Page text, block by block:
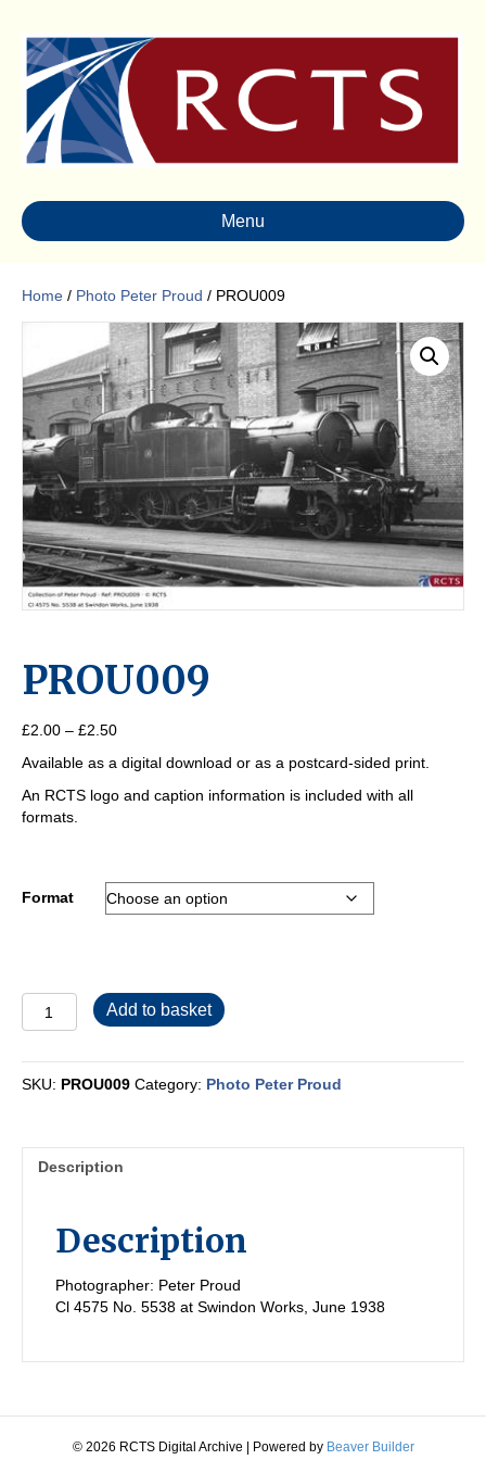
Menu
Home / Photo Peter Proud / PROU009
PROU009
£2.00 – £2.50Price
£2.00
through
Available as a digital download or as a postcard-sided print.
An RCTS logo and caption information is included with all
formats.
Format
quantity
Add to basket
SKU: PROU009 Category: Photo Peter Proud
Description
Description
Photographer: Peter Proud
Cl 4575 No. 5538 at Swindon Works, June 1938
© 2026 RCTS Digital Archive Powered by Beaver Builder